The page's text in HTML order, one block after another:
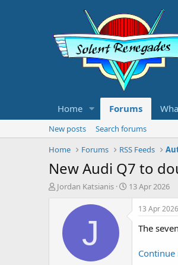
Home Forums
New posts
Search forums
Home
Forums RSS Feeds
New Audi Q7 to
T
Jordan Katsianis
S13 Apr 2026
J
13 Apr 2026
The
Continue